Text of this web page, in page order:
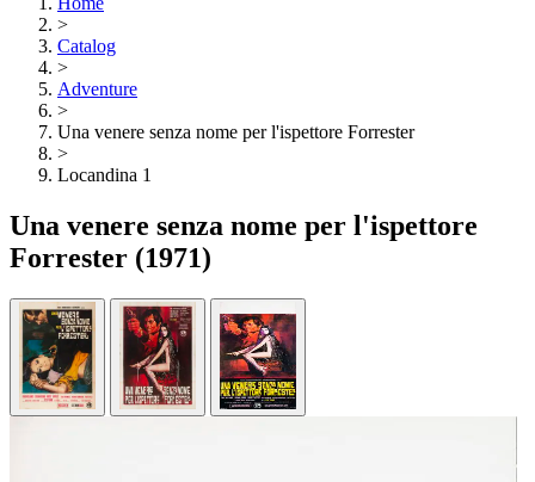
>
Catalog
>
Adventure
>
Una venere senza nome per l'ispettore Forrester
>
Locandina 1
Una venere senza nome per l'ispettore
Forrester (1971)